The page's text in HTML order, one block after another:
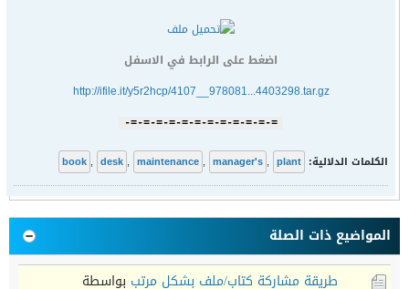
اضغط على الرابط في الاسفل
http://ifile.it/y5r2hcp/4107__978081...4403298.tar.gz
=-=-=-=-=-=-=-=-=-=-=-=-
الكلمات الدلالية: book , desk , maintenance , manager's , plant
المواضيع ذات الصلة
طريقة مشاركة كتاب/ملف بشكل مرتب بواسطة